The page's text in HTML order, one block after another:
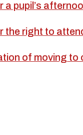
a pupil’s
the right to
of moving to